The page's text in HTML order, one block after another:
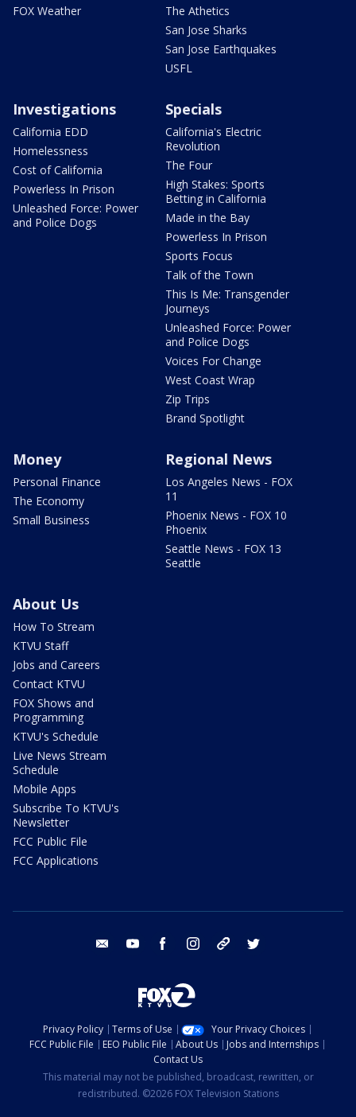
FOX Weather
The Athetics
San Jose Sharks
San Jose Earthquakes
USFL
Investigations
California EDD
Homelessness
Cost of California
Powerless In Prison
Unleashed Force: Power
and Police Dogs
Specials
California's Electric
Revolution
The Four
High Stakes: Sports
Betting in California
Made in the Bay
Powerless In Prison
Sports Focus
Talk of the Town
This Is Me: Transgender
Journeys
Unleashed Force: Power
and Police Dogs
Voices For Change
West Coast Wrap
Zip Trips
Brand Spotlight
Money
Personal Finance
The Economy
Small Business
Regional News
Los Angeles News - FOX
11
Phoenix News - FOX 10
Phoenix
Seattle News - FOX 13
Seattle
About Us
How To Stream
KTVU Staff
Jobs and Careers
Contact KTVU
FOX Shows and
Programming
KTVU's Schedule
Live News Stream
Schedule
Mobile Apps
Subscribe To KTVU's
Newsletter
FCC Public File
FCC Applications
email youtube facebook instagram tik tok
Privacy Policy Terms of Use
Your Privacy Choices
FCC Public File
EEO Public File About Us
Jobs and Internships
Contact Us
This material may not be published, broadcast, rewritten, or
redistributed. ©2026 FOX Television Stations